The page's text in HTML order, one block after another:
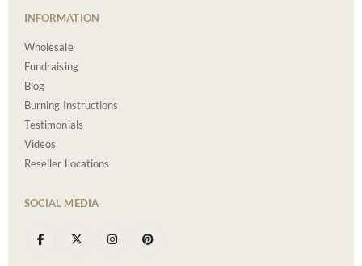
INFORMATION
Wholesale
Fundraising
Blog
Burning Instructions
Testimonials
Videos
Reseller Locations
SOCIAL MEDIA